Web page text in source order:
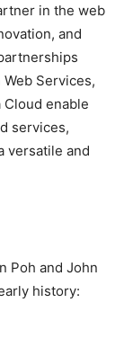
in the web
and
Services,
Cloud enable
services,
versatile and
Poh and John
history: